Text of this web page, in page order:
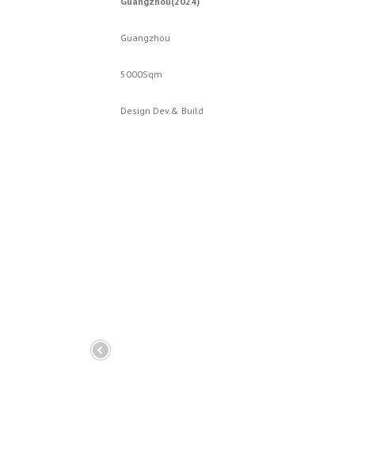
Guangzhou
5000Sqm
Design Dev.& Build